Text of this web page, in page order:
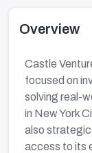
Overview
Castle
focused on
solving real-
in New York
also
access to its